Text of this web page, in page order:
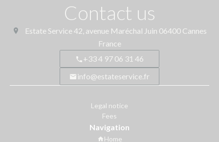
Contact us
Estate Service42, avenue Maréchal Juin 06400 Cannes
France
+33 4 97 06 31 46
info@estateservice.fr
Legal notice
Fees
Navigation
Home